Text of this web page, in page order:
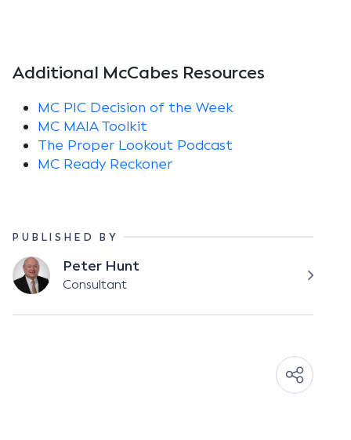
Additional McCabes Resources
MC PIC Decision of the Week
MC MAIA Toolkit
The Proper Lookout Podcast
MC Ready Reckoner
PUBLISHED BY
Peter Hunt
Consultant